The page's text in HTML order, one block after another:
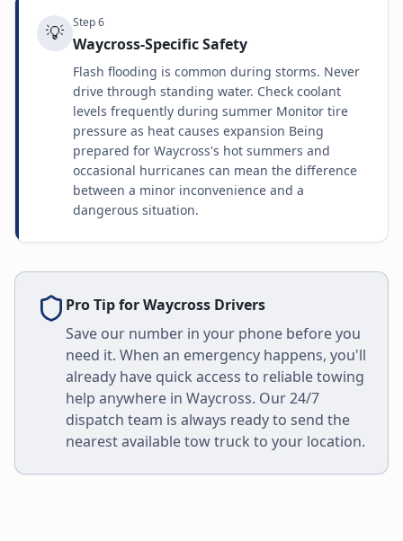
💡 Step6
Waycross-Specific Safety
Flash flooding is common during storms. Never
drive through standing water. Check coolant
levels frequently during summer Monitor tire
pressure as heat causes expansion Being
prepared for Waycross's hot summers and
occasional hurricanes can mean the difference
between a minor inconvenience and a
dangerous situation.
Pro Tip forWaycross Drivers
Save our number in your phone before you
need it. When an emergency happens, you'll
already have quick access to reliable towing
help anywhere in Waycross. Our 24/7
dispatch team is always ready to send the
nearest available tow truck to your location.